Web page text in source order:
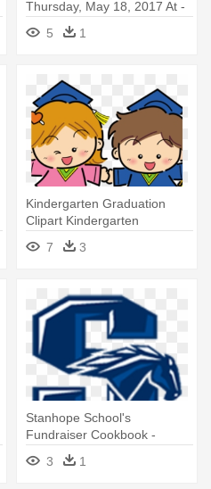
Thursday, May 18, 2017 At -
Kindergarten Graduation Clip
Art
5 1
Kindergarten Graduation
Clipart Kindergarten
Graduation - Kindergarten
Graduation
7 3
Stanhope School's
Fundraiser Cookbook -
Stanhope School
Kindergarten Registration
3 1